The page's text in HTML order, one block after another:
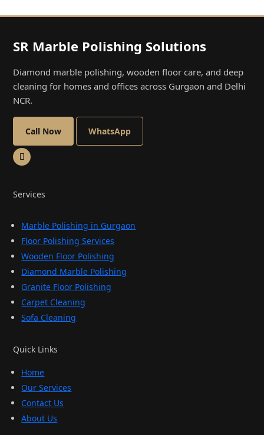
SR Marble Polishing Solutions
Diamond marble polishing, wooden floor care, and deep
cleaning for homes and offices across Gurgaon and Delhi
NCR.
Call Now WhatsApp
Services
Marble Polishing in Gurgaon
Floor Polishing Services
Wooden Floor Polishing
Diamond Marble Polishing
Granite Floor Polishing
Carpet Cleaning
Sofa Cleaning
Quick Links
Home
Our Services
Contact Us
About Us